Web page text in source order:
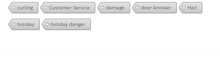
curling Customer Service damage door knocker Hail
holiday holiday danger